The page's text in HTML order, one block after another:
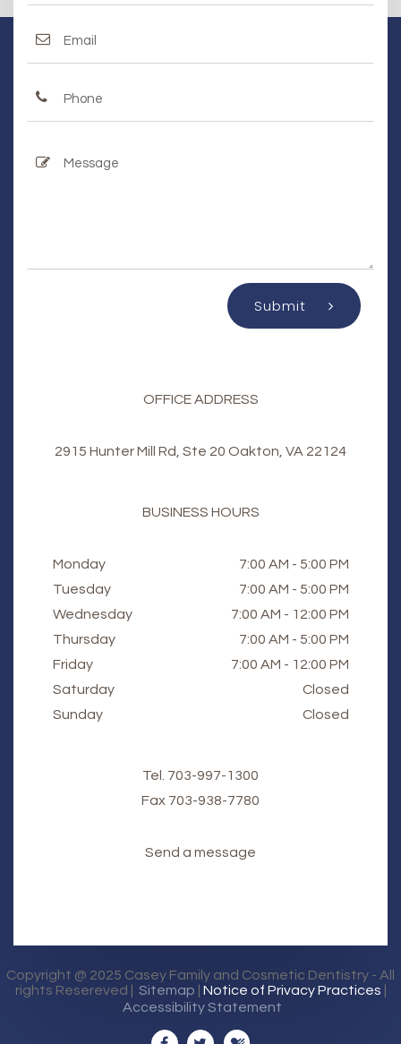
Submit
OFFICE ADDRESS
2915 Hunter Mill Rd, Ste 20 Oakton, VA 22124
BUSINESS HOURS
Monday
7:00 AM - 5:00 PM
Tuesday
7:00 AM - 5:00 PM
Wednesday
7:00 AM - 12:00 PM
Thursday
7:00 AM - 5:00 PM
Friday
7:00 AM - 12:00 PM
Saturday
Closed
Sunday
Closed
Tel. 703-997-1300
Fax ​​​​​​​703-938-7780
Send a message
Copyright @ 2025 Casey Family and Cosmetic Dentistry - All
rights Resereved | Sitemap | Notice of Privacy Practices |
Accessibility Statement